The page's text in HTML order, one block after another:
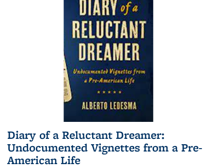
Diary of a Reluctant Dreamer:
Undocumented Vignettes from a Pre-
American Life